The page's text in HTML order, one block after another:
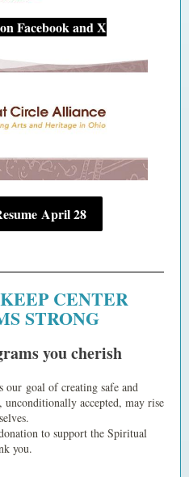
Facebook and X
April 28
CENTER
STRONG
you cherish
goal of creating safe and
unconditionally accepted, may rise
to support the Spiritual
you.